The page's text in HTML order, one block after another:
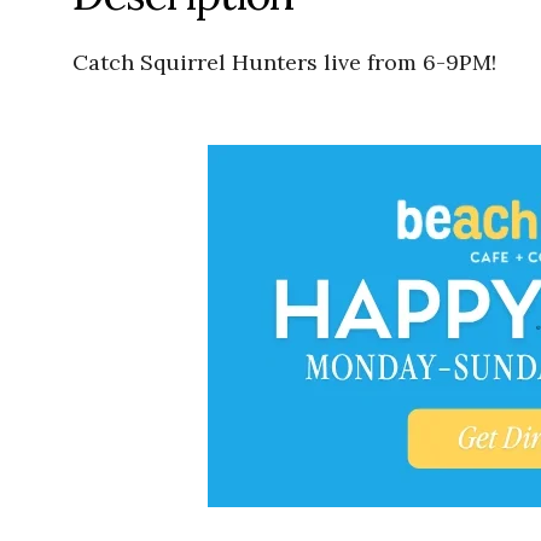
Catch Squirrel Hunters live from 6-9PM!